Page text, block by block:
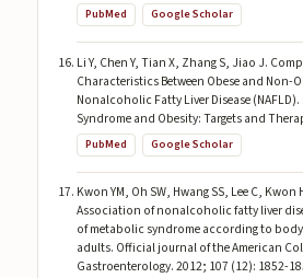
PubMed Google Scholar
Li Y, Chen Y, Tian X, Zhang S, Jiao J.
Characteristics Between Obese and Non-
Nonalcoholic Fatty Liver Disease
Syndrome and Obesity: Targets and
PubMed Google Scholar
Kwon YM, Oh SW, Hwang SS, Lee C, Kwon
Association of nonalcoholic fatty liver
of metabolic syndrome according to
adults. Official journal of the American
Gastroenterology. 2012; 107 (12): 1852-